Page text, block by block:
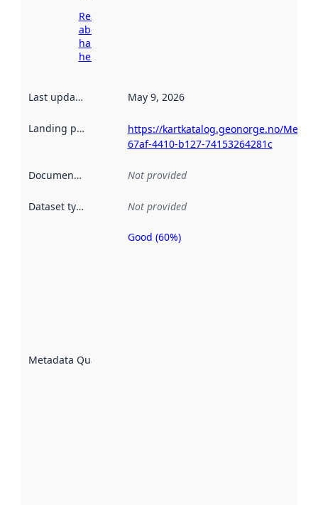
Read more
about
harvesting
here
Last updated May 9, 2026
Landing page
https://kartkatalog.geonorge.no/
67af-4410-b127-74153264281c
Documentation Not provided
Dataset type Not provided
Metadata Quality
Metadata
Good (60%)